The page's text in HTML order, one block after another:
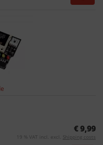
€ 9,99
19 % VAT incl. excl. Shipping costs